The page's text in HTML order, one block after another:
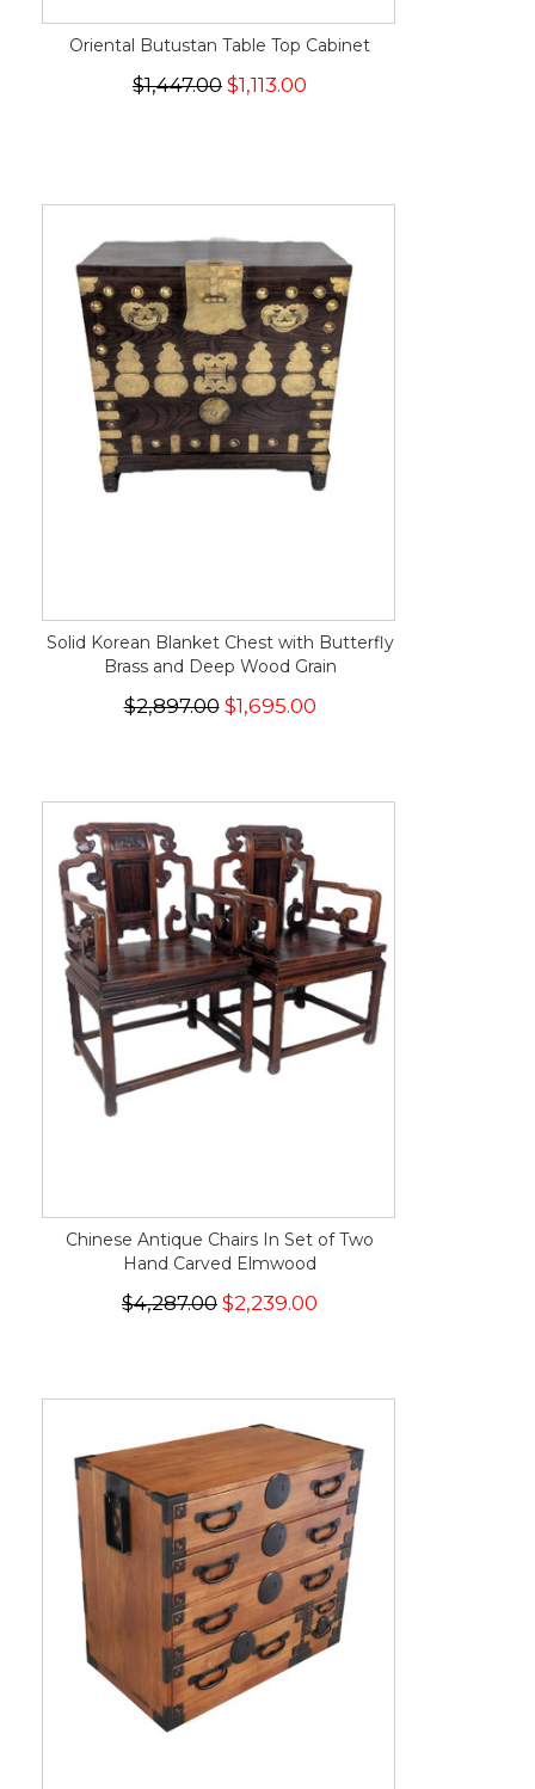
Oriental Butustan Table Top Cabinet
$1,447.00 $1,113.00
Solid Korean Blanket Chest with Butterfly
Brass and Deep Wood Grain
$2,897.00$1,695.00
Chinese Antique Chairs In Set of Two
Hand Carved Elmwood
$4,287.00 $2,239.00